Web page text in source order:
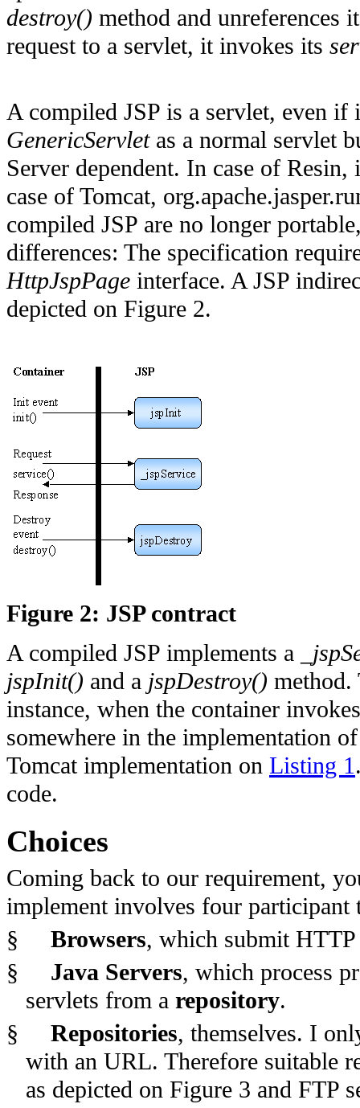
destroy() method and unreferences
request to a servlet, it invokes its
A compiled JSP is a servlet, even
GenericServletas a normal servlet
Server dependent. In case of
case of Tomcat,
compiled JSP are no longer
differences: The specification
HttpJspPage interface. A JSP
depicted on Figure 2.
Figure 2: JSP contract
A compiled JSP implements a _
jspInit() and a jspDestroy()
instance, when the container
somewhere in the implementation
Tomcat implementation on Listing 1
code.
Choices
Coming back to our requirement,
implement involves four participant
§
Browsers, which submit HTTP
§
Java Servers, which process
servlets from a repository.
§
Repositories, themselves. I
with an URL. Therefore suitable
as depicted on Figure 3 and FTP